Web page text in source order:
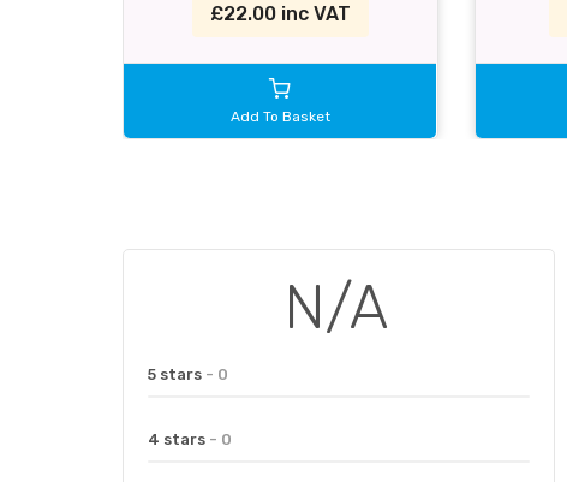
£22.00 inc VAT
Add To Basket
N/A
5 stars - 0
4 stars - 0